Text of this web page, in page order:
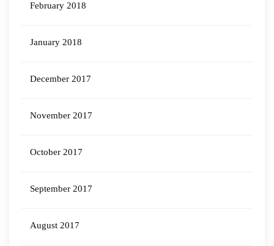
February 2018
January 2018
December 2017
November 2017
October 2017
September 2017
August 2017